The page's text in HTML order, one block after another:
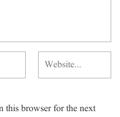
this browser for the next